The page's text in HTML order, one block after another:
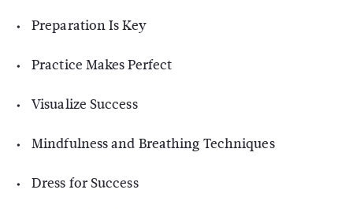
Preparation Is Key
Practice Makes Perfect
Visualize Success
Mindfulness and Breathing Techniques
Dress for Success